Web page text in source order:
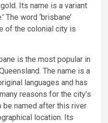
Its name is a variant
The word ‘brisbane’
of the colonial city is
is the most popular in
The name is a
languages and has
reasons for the city’s
be named after this river
location. Its